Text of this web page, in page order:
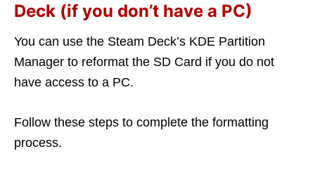
Deck (if you don’t have a PC)
You can use the Steam Deck’s KDE Partition
Manager to reformat the SD Card if you do not
have access to a PC.
Follow these steps to complete the formatting
process.